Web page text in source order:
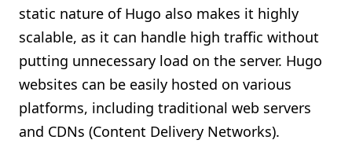
static nature of Hugo also makes it highly
scalable, as it can handle high traffic without
putting unnecessary load on the server. Hugo
websites can be easily hosted on various
platforms, including traditional web servers
and CDNs (Content Delivery Networks).